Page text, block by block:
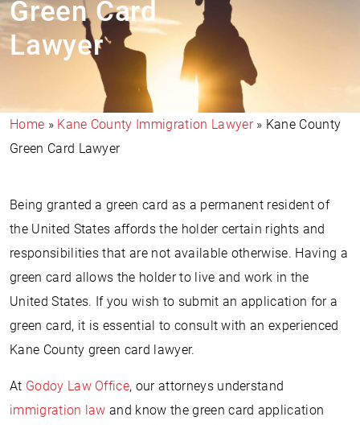
Green Card
Lawyer
Home » Kane County Immigration Lawyer» Kane County
Green Card Lawyer
Being granted a green card as a permanent resident of
the United States affords the holder certain rights and
responsibilities that are not available otherwise. Having a
green card allows the holder to live and work in the
United States. If you wish to submit an application for a
green card, it is essential to consult with an experienced
Kane County green card lawyer.
At Godoy Law Office, our attorneys understand
immigration law and know the green card application